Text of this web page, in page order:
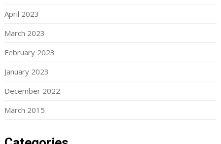
April 2023
March 2023
February 2023
January 2023
December 2022
March 2015